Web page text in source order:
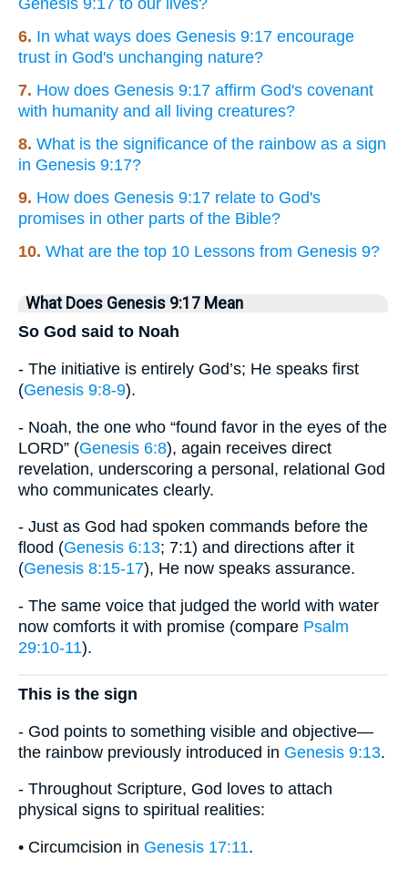
Genesis 9:17 to our lives?
6. In what ways does Genesis 9:17 encourage
trust in God's unchanging nature?
7. How does Genesis 9:17 affirm God's covenant
with humanity and all living creatures?
8. What is the significance of the rainbow as a sign
in Genesis 9:17?
9. How does Genesis 9:17 relate to God's
promises in other parts of the Bible?
10. What are the top 10 Lessons from Genesis 9?
What Does Genesis 9:17 Mean
So God said to Noah
- The initiative is entirely God’s; He speaks first
(Genesis 9:8-9).
- Noah, the one who “found favor in the eyes of the
LORD” (Genesis 6:8), again receives direct
revelation, underscoring a personal, relational God
who communicates clearly.
- Just as God had spoken commands before the
flood (Genesis 6:13; 7:1) and directions after it
(Genesis 8:15-17), He now speaks assurance.
- The same voice that judged the world with water
now comforts it with promise (compare Psalm
29:10-11).
This is the sign
- God points to something visible and objective—
the rainbow previously introduced in Genesis 9:13.
- Throughout Scripture, God loves to attach
physical signs to spiritual realities:
• Circumcision in Genesis 17:11.